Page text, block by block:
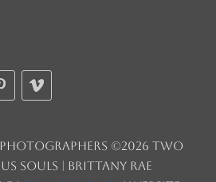
©2026 Two
Souls | Brittany Rae